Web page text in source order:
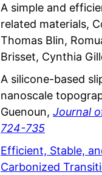
A simple and
related materials,
Thomas Blin,
Brisset, Cynthia
A silicone-based
nanoscale
Guenoun, Journal
724-735
Efficient, Stable,
Carbonized